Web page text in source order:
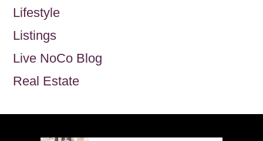
Lifestyle
Listings
Live NoCo Blog
Real Estate